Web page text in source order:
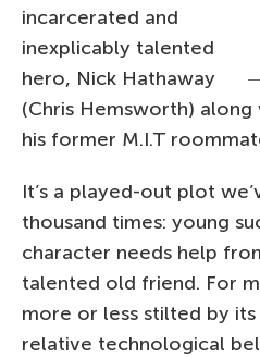
incarcerated and
inexplicably talented
hero, Nick Hathaway
(Chris Hemsworth)
his former M.I.T
It’s a played-out plot
thousand times: young
character needs help
talented old friend. For
more or less stilted by
relative technological